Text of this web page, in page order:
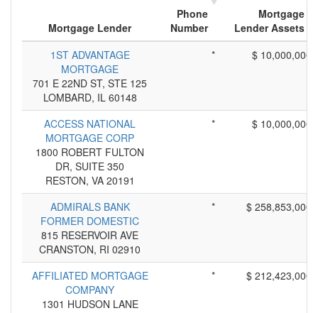
Mortgage Lender
Phone
Number
Mortgage
Lender Assets
1ST ADVANTAGE
MORTGAGE
701 E 22ND ST, STE 125
LOMBARD, IL 60148
* $ 10,000,000
ACCESS NATIONAL
MORTGAGE CORP
1800 ROBERT FULTON
DR, SUITE 350
RESTON, VA 20191
* $ 10,000,000
ADMIRALS BANK
FORMER DOMESTIC
815 RESERVOIR AVE
CRANSTON, RI 02910
* $ 258,853,000
AFFILIATED MORTGAGE
COMPANY
1301 HUDSON LANE
* $ 212,423,000